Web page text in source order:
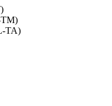
TM)
TA)